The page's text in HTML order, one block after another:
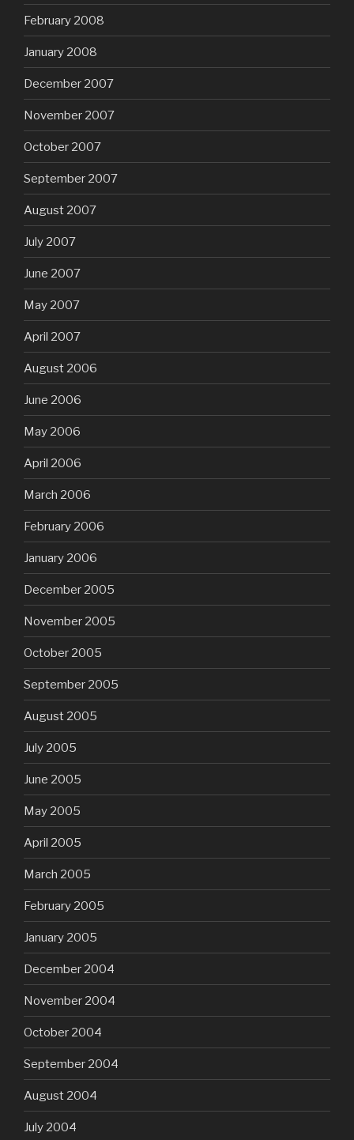
February 2008
January 2008
December 2007
November 2007
October 2007
September 2007
August 2007
July 2007
June 2007
May 2007
April 2007
August 2006
June 2006
May 2006
April 2006
March 2006
February 2006
January 2006
December 2005
November 2005
October 2005
September 2005
August 2005
July 2005
June 2005
May 2005
April 2005
March 2005
February 2005
January 2005
December 2004
November 2004
October 2004
September 2004
August 2004
July 2004